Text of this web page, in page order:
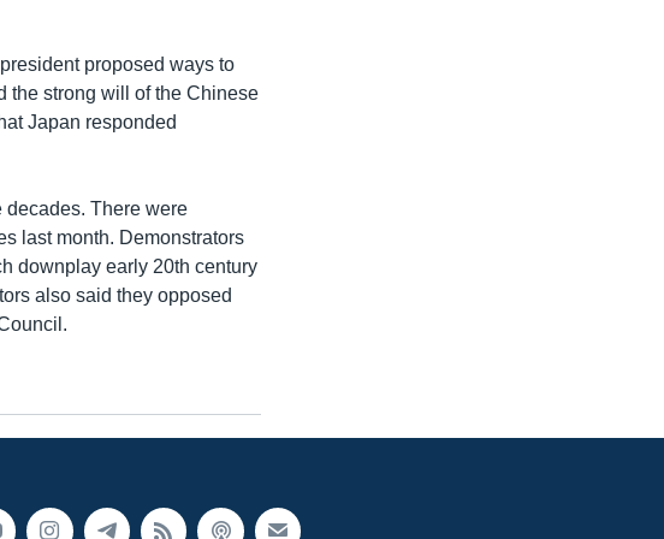
proposed ways to
the strong will of the Chinese
Japan responded
decades. There were
last month. Demonstrators
downplay early 20th century
also said they opposed